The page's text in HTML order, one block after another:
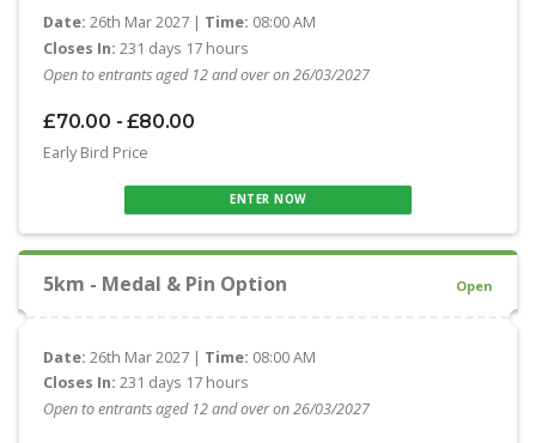
Date: 26th Mar 2027 | Time: 08:00 AM
Closes In: 231 days 17 hours
Open to entrants aged 12 and over on 26/03/2027
£70.00 - £80.00
Early Bird Price
ENTER NOW
5km - Medal & Pin Option Open
Date: 26th Mar 2027 | Time: 08:00 AM
Closes In: 231 days 17 hours
Open to entrants aged 12 and over on 26/03/2027